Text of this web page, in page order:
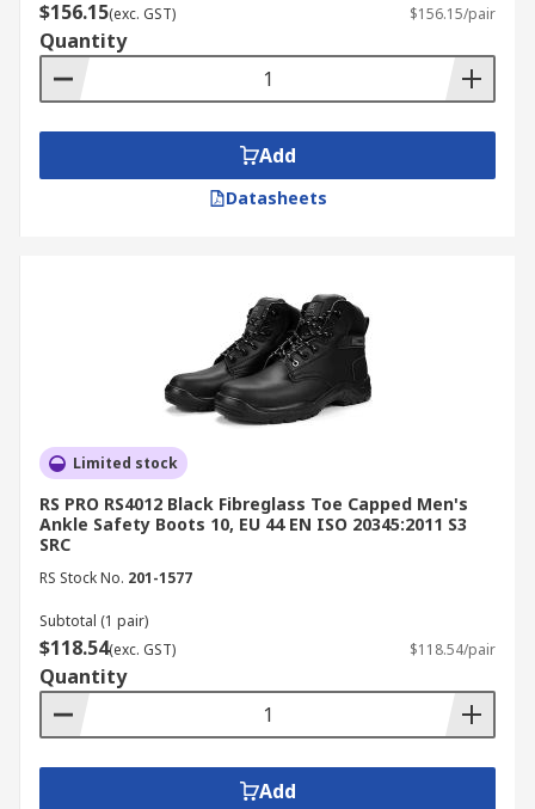
$156.15(exc. GST) $156.15/pair
Quantity
Add
Datasheets
Limited stock
RS PRO RS4012 Black Fibreglass Toe Capped Men's
Ankle Safety Boots 10, EU 44 EN ISO 20345:2011 S3
SRC
RS Stock No. 201-1577
Subtotal (1 pair)
$118.54(exc. GST) $118.54/pair
Quantity
Add